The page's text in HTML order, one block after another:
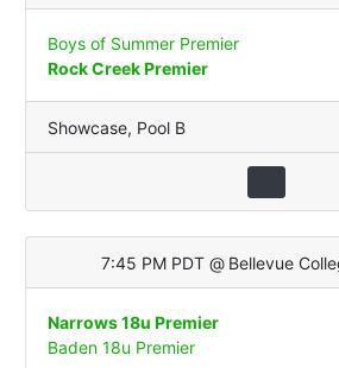
Boys of Summer Premier
Rock Creek Premier
Showcase, Pool B
7:45 PM PDT @ Bellevue
Narrows 18u Premier
Baden 18u Premier